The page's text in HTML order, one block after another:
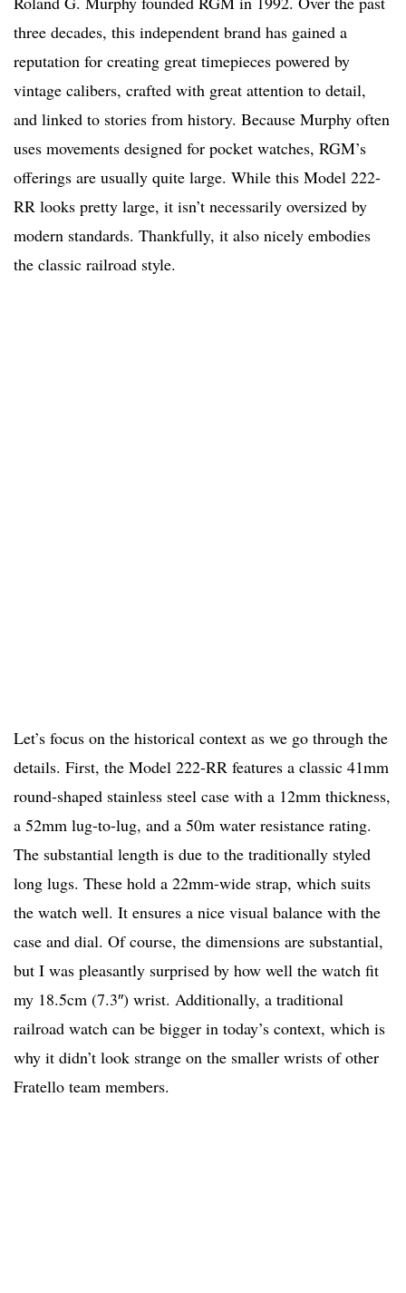
three decades, this independent brand has gained a
reputation for creating great timepieces powered by
vintage calibers, crafted with great attention to detail,
and linked to stories from history. Because Murphy often
uses movements designed for pocket watches, RGM’s
offerings are usually quite large. While this Model 222-
RR looks pretty large, it isn’t necessarily oversized by
modern standards. Thankfully, it also nicely embodies
the classic railroad style.
Let’s focus on the historical context as we go through the
details. First, the Model 222-RR features a classic 41mm
round-shaped stainless steel case with a 12mm thickness,
a 52mm lug-to-lug, and a 50m water resistance rating.
The substantial length is due to the traditionally styled
long lugs. These hold a 22mm-wide strap, which suits
the watch well. It ensures a nice visual balance with the
case and dial. Of course, the dimensions are substantial,
but I was pleasantly surprised by how well the watch fit
my 18.5cm (7.3″) wrist. Additionally, a traditional
railroad watch can be bigger in today’s context, which is
why it didn’t look strange on the smaller wrists of other
Fratello team members.